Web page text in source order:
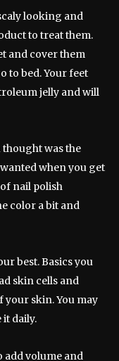
looking and
to treat them.
and cover them
to bed. Your feet
jelly and will
was the
when you get
nail polish
color a bit and
best. Basics you
skin cells and
skin. You may
it daily.
add volume and